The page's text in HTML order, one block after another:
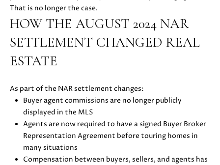
A
L
T
I
O
N
That is no longer the case.
HOW THE AUGUST 2024 NAR
SETTLEMENT CHANGED REAL
ESTATE
As part of the NAR settlement changes:
Buyer agent commissions are no longer publicly
displayed in the MLS
Agents are now required to have a signed Buyer Broker
Representation Agreement before touring homes in
many situations
Compensation between buyers, sellers, and agents has
e
t
b
t
o
o
u
s